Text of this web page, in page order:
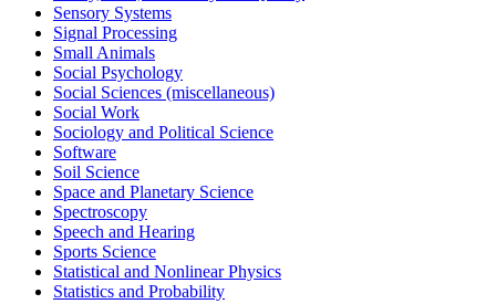
Sensory Systems
Signal Processing
Small Animals
Social Psychology
Social Sciences (miscellaneous)
Social Work
Sociology and Political Science
Software
Soil Science
Space and Planetary Science
Spectroscopy
Speech and Hearing
Sports Science
Statistical and Nonlinear Physics
Statistics and Probability